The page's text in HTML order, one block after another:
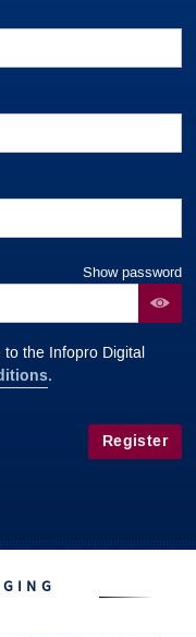
Show password
the Infopro Digital
.
Register